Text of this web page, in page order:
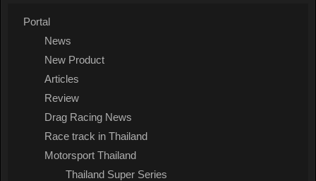
Portal
News
New Product
Articles
Review
Drag Racing News
Race track in Thailand
Motorsport Thailand
Thailand Super Series